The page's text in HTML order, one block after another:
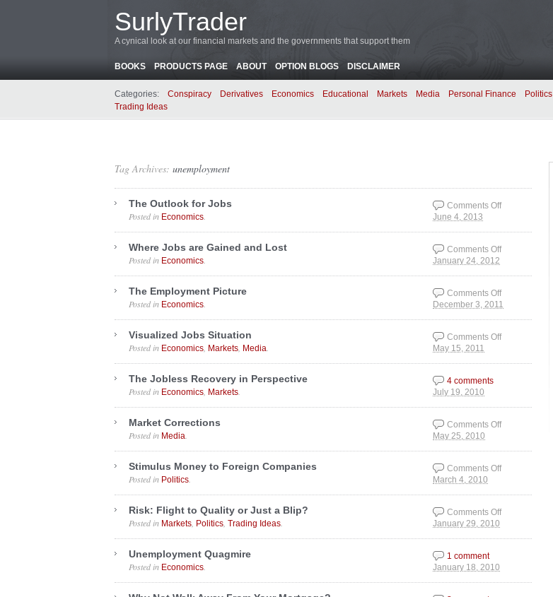
SurlyTrader
A cynical look at our financial markets and the governments that support them
BOOKS PRODUCTS PAGE ABOUT OPTION BLOGS DISCLAIMER
Categories: Conspiracy Derivatives Economics Educational Markets Media Personal Finance Politics
Trading Ideas
Tag Archives: unemployment
The Outlook for Jobs
June 4, 2013
Posted in Economics
Comments Off
on The Outlook for
Jobs
Where Jobs are Gained and Lost
January 24, 2012
Posted in Economics
Comments Off
on Where Jobs are
Gained and Lost
The Employment Picture
December 3, 2011
Posted in Economics
Comments Off
on The Employment
Picture
Visualized Jobs Situation
May 15, 2011
Posted in Economics Markets Media
Comments Off
on Visualized Jobs
Situation
The Jobless Recovery in Perspective
July 19, 2010
Posted in Economics Markets
4 comments
Market Corrections
May 25, 2010
Posted in Media
Comments Off
on Market Corrections
Stimulus Money to Foreign Companies
March 4, 2010
Posted in Politics
Comments Off
on Stimulus Money to
Foreign Companies
Risk: Flight to Quality or Just a Blip?
January 29, 2010
Posted in Markets Politics Trading Ideas
Comments Off
on Risk: Flight to
Quality or Just a Blip?
Unemployment Quagmire
January 18, 2010
Posted in Economics
1 comment